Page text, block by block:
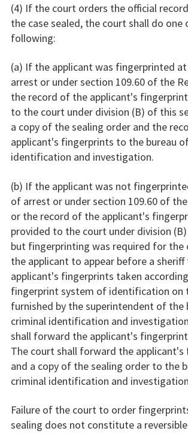
(4) If the court orders the official
the case sealed, the court shall do one
following:
(a) If the applicant was fingerprinted
arrest or under section 109.60 of the
the record of the applicant's
to the court under division (B) of this
a copy of the sealing order and the
applicant's fingerprints to the bureau
identification and investigation.
(b) If the applicant was not
of arrest or under section 109.60 of
or the record of the applicant's
provided to the court under division
but fingerprinting was required for the
the applicant to appear before a
applicant's fingerprints taken
fingerprint system of identification on
furnished by the superintendent of the
criminal identification and
shall forward the applicant's
The court shall forward the applicant's
and a copy of the sealing order to the
criminal identification and
Failure of the court to order
sealing does not constitute a